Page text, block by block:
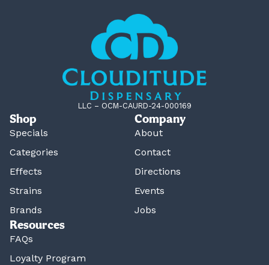
LLC – OCM-CAURD-24-000169
Shop
Specials
Categories
Effects
Strains
Brands
Company
About
Contact
Directions
Events
Jobs
Resources
FAQs
Loyalty Program